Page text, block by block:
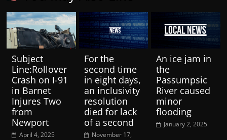
Subject
Line:Rollover
Crash on I-91
in Barnet
Injures Two
from
Newport
April 4, 2025
For the
second time
in eight days,
an inclusivity
resolution
died for lack
of a second
November 17,
An ice jam in
the
Passumpsic
River caused
minor
flooding
January 2, 2025